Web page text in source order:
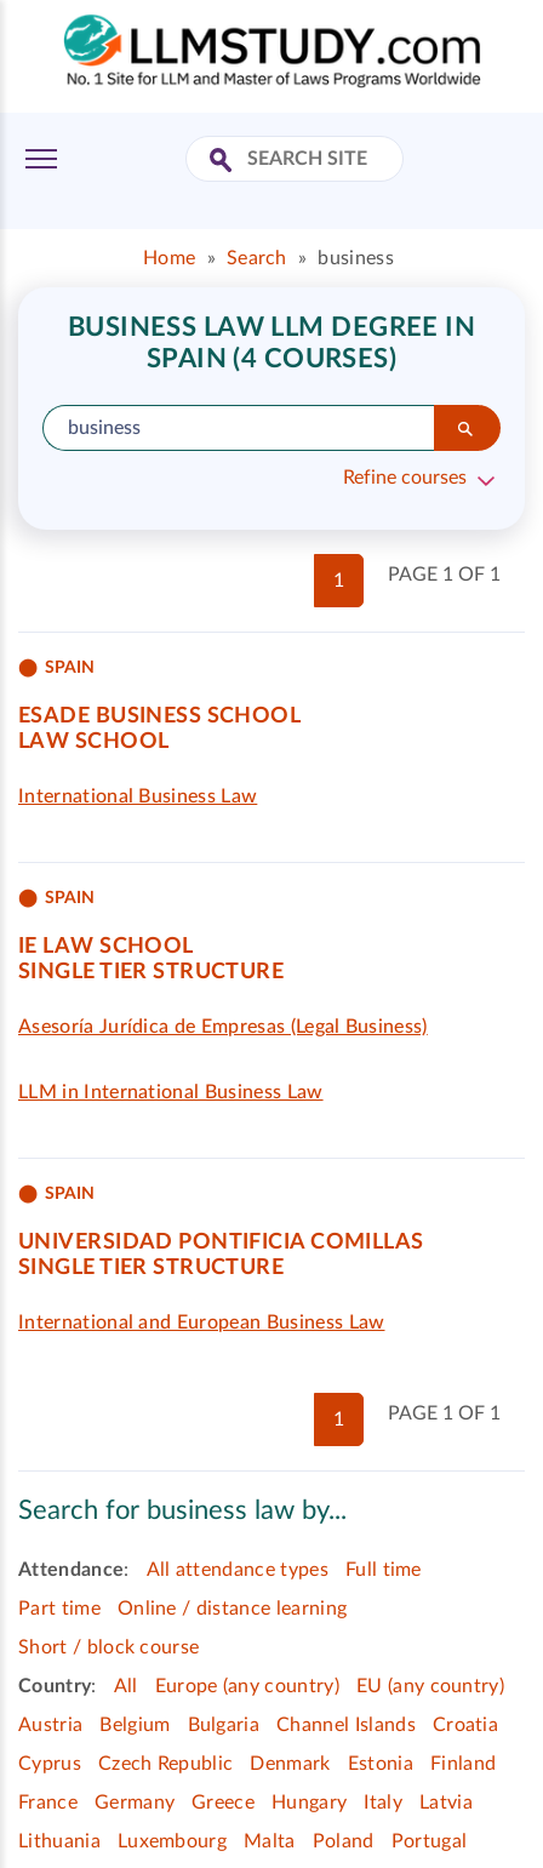
Home » Search » business
BUSINESS LAW LLM DEGREE IN
SPAIN (4 COURSES)
Refine courses
PAGE 1 OF 1
1
SPAIN
ESADE BUSINESS SCHOOL
LAW SCHOOL
International Business Law
SPAIN
IE LAW SCHOOL
SINGLE TIER STRUCTURE
Asesoría Jurídica de Empresas (Legal Business)
LLM in International Business Law
SPAIN
UNIVERSIDAD PONTIFICIA COMILLAS
SINGLE TIER STRUCTURE
International and European Business Law
PAGE 1 OF 1
1
Search for business law by...
Attendance: All attendance types
Full time
Part time
Online / distance learning
Short / block course
Country: All Europe (any country)
EU (any country)
Austria
Belgium Bulgaria Channel Islands
Croatia
Cyprus
Czech Republic Denmark Estonia
Finland
France
Germany Greece Hungary Italy
Latvia
Lithuania
Luxembourg Malta Poland
Portugal